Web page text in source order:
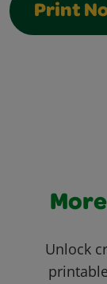
Print
Unlock